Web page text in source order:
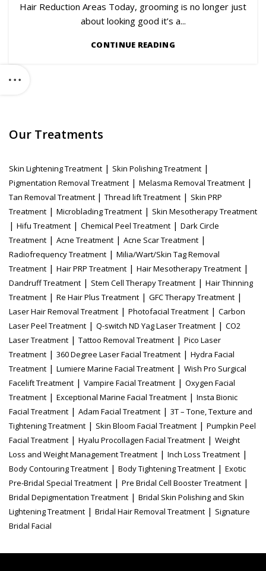
Hair Reduction Areas Today, grooming is no longer just
about looking good it’s a...
CONTINUE READING
Our Treatments
Skin Lightening Treatment | Skin Polishing Treatment |
Pigmentation Removal Treatment | Melasma Removal Treatment |
Tan Removal Treatment | Thread lift Treatment | Skin PRP
Treatment | Microblading Treatment | Skin Mesotherapy Treatment
| Hifu Treatment | Chemical Peel Treatment | Dark Circle
Treatment | Acne Treatment | Acne Scar Treatment |
Radiofrequency Treatment | Milia/Wart/Skin Tag Removal
Treatment | Hair PRP Treatment | Hair Mesotherapy Treatment |
Dandruff Treatment | Stem Cell Therapy Treatment | Hair Thinning
Treatment | Re Hair Plus Treatment | GFC Therapy Treatment |
Laser Hair Removal Treatment | Photofacial Treatment | Carbon
Laser Peel Treatment | Q-switch ND Yag Laser Treatment | CO2
Laser Treatment | Tattoo Removal Treatment | Pico Laser
Treatment | 360 Degree Laser Facial Treatment | Hydra Facial
Treatment | Lumiere Marine Facial Treatment | Wish Pro Surgical
Facelift Treatment | Vampire Facial Treatment | Oxygen Facial
Treatment | Exceptional Marine Facial Treatment | Insta Bionic
Facial Treatment | Adam Facial Treatment | 3T – Tone, Texture and
Tightening Treatment | Skin Bloom Facial Treatment | Pumpkin Peel
Facial Treatment | Hyalu Procollagen Facial Treatment | Weight
Loss and Weight Management Treatment | Inch Loss Treatment |
Body Contouring Treatment | Body Tightening Treatment | Exotic
Pre-Bridal Special Treatment | Pre Bridal Cell Booster Treatment |
Bridal Depigmentation Treatment | Bridal Skin Polishing and Skin
Lightening Treatment | Bridal Hair Removal Treatment | Signature
Bridal Facial